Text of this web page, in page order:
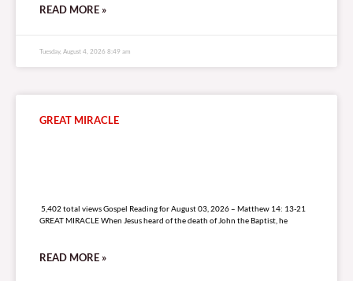
READ MORE »
Tuesday, August 4, 2026 8:49 am
GREAT MIRACLE
5,402 total views Gospel Reading for August 03, 2026 – Matthew 14: 13-21
GREAT MIRACLE When Jesus heard of the death of John the Baptist, he
READ MORE »